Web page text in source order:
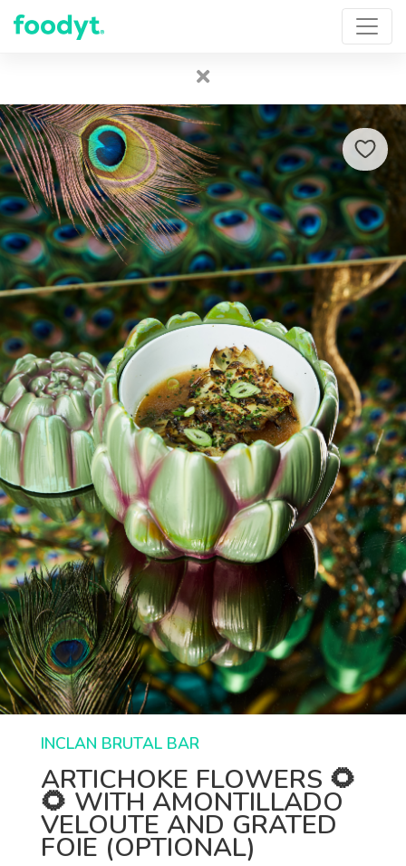
INCLAN BRUTAL BAR
ARTICHOKE FLOWERS 🌻
🌻 WITH AMONTILLADO
VELOUTE AND GRATED
FOIE (OPTIONAL)